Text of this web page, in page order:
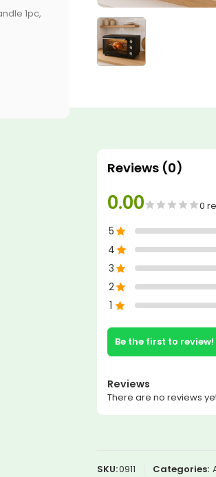
1pc,
Reviews (0)
0.00 0
5
4
3
2
1
Be the first to review!
Reviews
There are no reviews
SKU:0911 Categories: